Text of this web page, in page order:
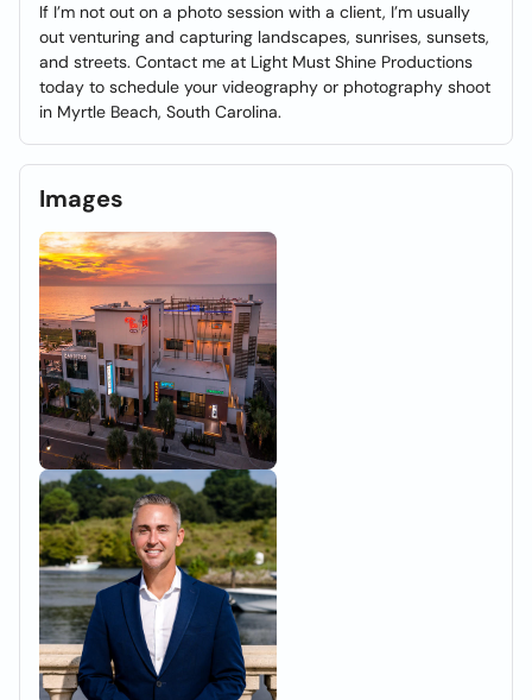
If I’m not out on a photo session with a client, I’m usually
out venturing and capturing landscapes, sunrises, sunsets,
and streets. Contact me at Light Must Shine Productions
today to schedule your videography or photography shoot
in Myrtle Beach, South Carolina.
Images